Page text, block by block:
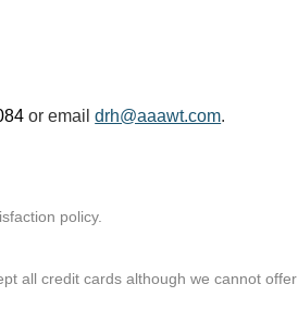
or emaildrh@aaawt.com.
policy.
all credit cards although we cannot